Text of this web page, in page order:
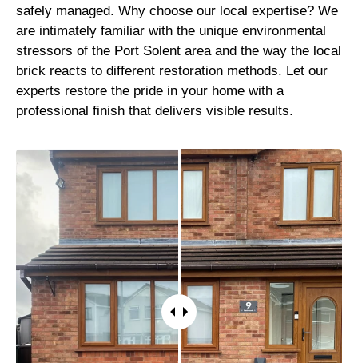
safely managed. Why choose our local expertise? We
are intimately familiar with the unique environmental
stressors of the Port Solent area and the way the local
brick reacts to different restoration methods. Let our
experts restore the pride in your home with a
professional finish that delivers visible results.